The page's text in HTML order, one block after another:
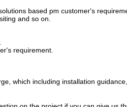
based pm customer's
and so on.
requirement.
which including installation